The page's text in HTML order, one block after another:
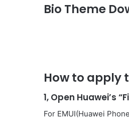
Bio Theme
How to apply
1, Open Huawei’s
For EMUI(Huawei